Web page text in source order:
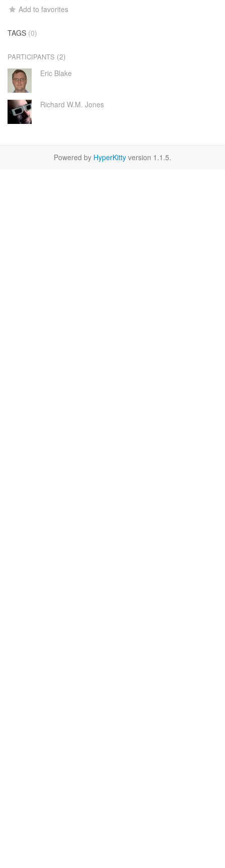
Add to favorites
TAGS (0)
PARTICIPANTS (2)
Eric Blake
Richard W.M. Jones
Powered by HyperKitty version 1.1.5.